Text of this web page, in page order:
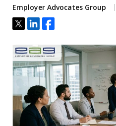
Employer Advocates Group
Tweet
ShareShare